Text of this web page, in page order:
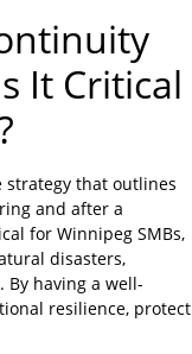
It Critical
strategy that outlines
and after a
for Winnipeg SMBs,
disasters,
By having a well-
resilience, protect